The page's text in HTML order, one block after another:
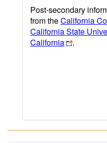
Post-secondary
from theCalifornia
California State
California
.